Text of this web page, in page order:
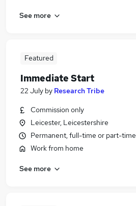
See more
Featured
Immediate Start
22 July by Research Tribe
Commission only
Leicester, Leicestershire
Permanent, full-time or part-time
Work from home
See more